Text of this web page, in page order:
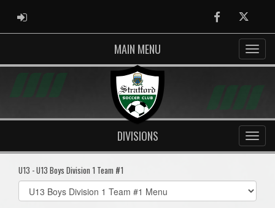
ADMIN LOGIN FacebookTwitter
MAIN MENU
DIVISIONS
U13 - U13 Boys Division 1 Team #1
Select
list(select